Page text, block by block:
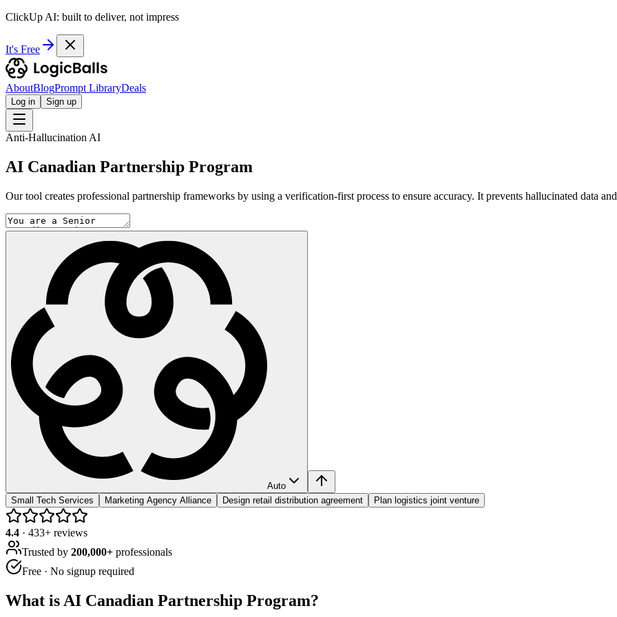
ClickUp AI: built to deliver, not impress
It's Free
AboutBlogPrompt LibraryDeals
Log in Sign up
Anti-Hallucination AI
AI Canadian Partnership Program
Our tool creates professional partnership frameworks by using a verification-first process to ensure accuracy. It prevents hallucinated data
Auto
Small Tech Services
Marketing Agency Alliance Design retail distribution agreement Plan logistics joint venture
4.4 · 433+ reviews
Trusted by 200,000+ professionals
Free · No signup required
What is AI Canadian Partnership Program?